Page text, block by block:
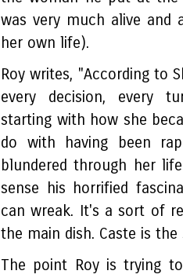
was very much alive and
her own life).
Roy writes, "According to
every decision, every
starting with how she
do with having been
blundered through her
sense his horrified
can wreak. It's a sort of
the main dish. Caste is
The point Roy is trying